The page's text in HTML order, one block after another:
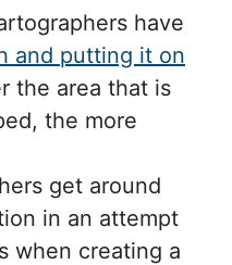
have
and putting it on
the area that is
the more
get around
in an attempt
when creating a